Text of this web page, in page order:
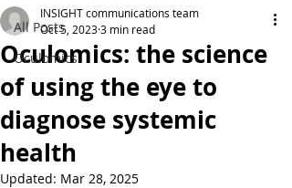
All Posts
Oculomics
Oculomics: the science
of using the eye to
diagnose systemic
health
INSIGHT communications team
Oct 5, 20233 min read
Updated: Mar 28, 2025